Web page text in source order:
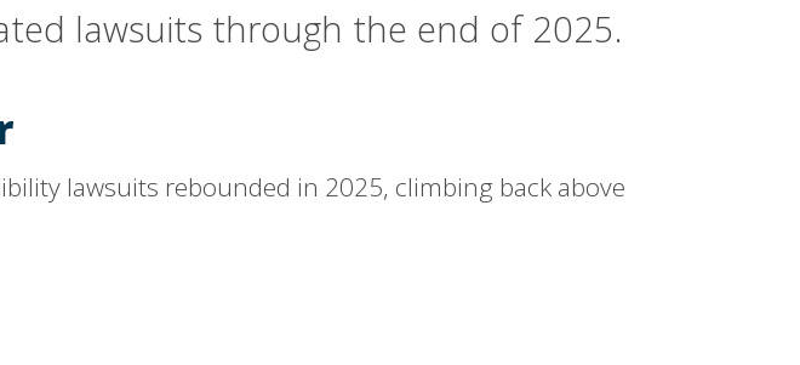
lawsuits through the end of 2025.
lawsuits rebounded in 2025, climbing back above